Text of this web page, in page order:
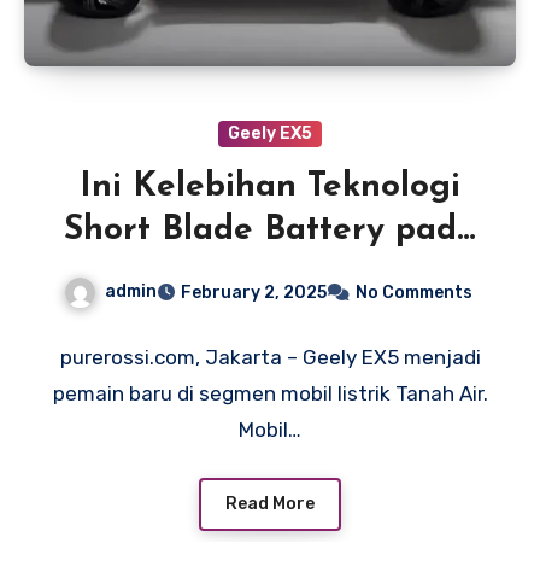
Geely EX5
Ini Kelebihan Teknologi
Short Blade Battery pada
admin February 2, 2025 No Comments
purerossi.com, Jakarta – Geely EX5 menjadi
pemain baru di segmen mobil listrik Tanah Air.
Mobil…
Read More